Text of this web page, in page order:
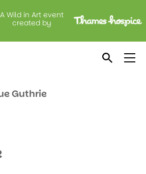
A Wild in Art event
created by
Guthrie